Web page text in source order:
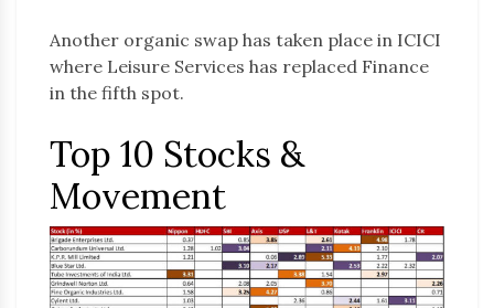
Another organic swap has taken place in ICICI
where Leisure Services has replaced Finance
in the fifth spot.
Top 10 Stocks &
Movement